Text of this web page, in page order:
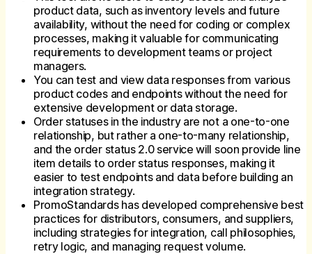
product data, such as inventory levels and future
availability, without the need for coding or complex
processes, making it valuable for communicating
requirements to development teams or project
managers.
You can test and view data responses from various
product codes and endpoints without the need for
extensive development or data storage.
Order statuses in the industry are not a one-to-one
relationship, but rather a one-to-many relationship,
and the order status 2.0 service will soon provide line
item details to order status responses, making it
easier to test endpoints and data before building an
integration strategy.
PromoStandards has developed comprehensive best
practices for distributors, consumers, and suppliers,
including strategies for integration, call philosophies,
retry logic, and managing request volume.